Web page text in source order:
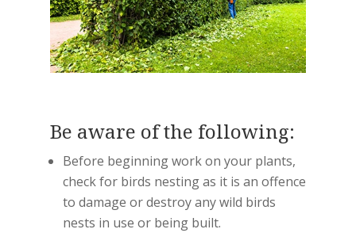
Be aware of the following:
Before beginning work on your plants,
check for birds nesting as it is an offence
to damage or destroy any wild birds
nests in use or being built.